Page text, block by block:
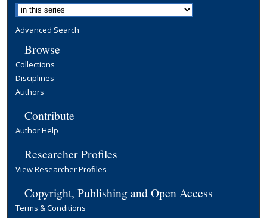
Advanced Search
Browse
Collections
Disciplines
Authors
Contribute
Author Help
Researcher Profiles
View Researcher Profiles
Copyright, Publishing and Open Access
Terms & Conditions